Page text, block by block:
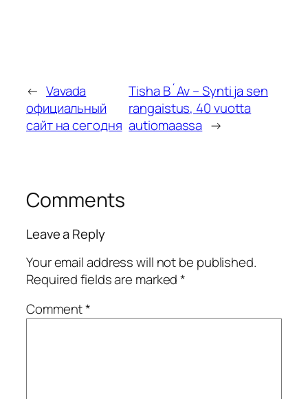
← Vavada
официальный
сайт на сегодня
Tisha B´Av – Synti ja sen
rangaistus, 40 vuotta
autiomaassa →
Comments
Leave a Reply
Your email address will not be published.
Required fields are marked*
Comment*